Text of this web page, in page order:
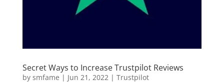
Secret Ways to Increase Trustpilot Reviews
by smfame | Jun 21, 2022| Trustpilot